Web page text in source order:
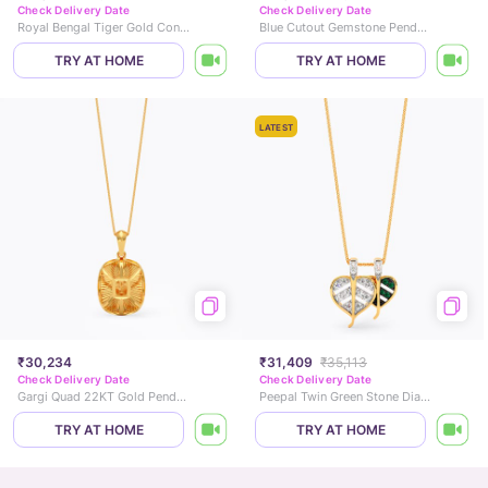
Check Delivery Date
Royal Bengal Tiger Gold Convertible Brooch Pendant
TRY AT HOME
Check Delivery Date
Blue Cutout Gemstone Pendant
TRY AT HOME
₹30,234
Check Delivery Date
Gargi Quad 22KT Gold Pendant
TRY AT HOME
LATEST
₹31,409 ₹35,113
Check Delivery Date
Peepal Twin Green Stone Diamond Pendant
TRY AT HOME